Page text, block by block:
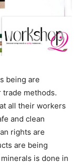
being are
methods.
all their workers
and clean
rights are
are being
is done in